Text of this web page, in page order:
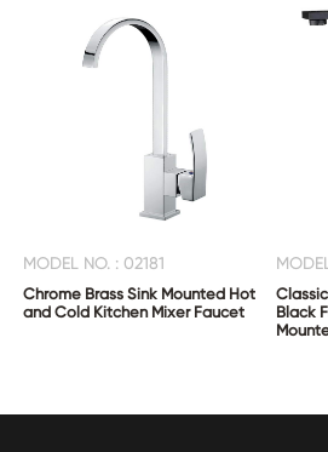
MODEL NO. : 02181
Chrome Brass Sink Mounted Hot
and Cold Kitchen Mixer Faucet
Black